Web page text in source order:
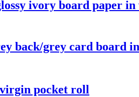
ivory board paper
back/grey card board
pocket roll